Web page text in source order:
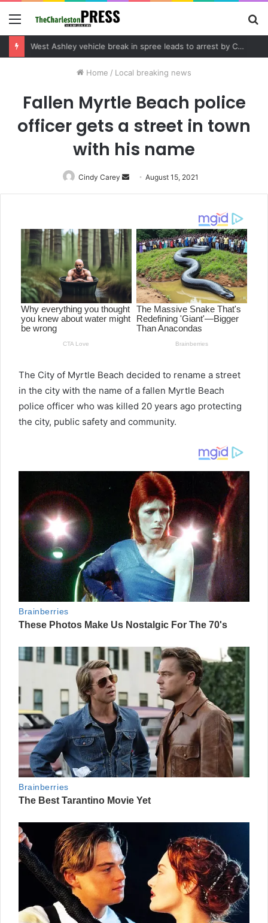
Menu
Home / Local breaking news
Fallen Myrtle Beach police
officer gets a street in town
with his name
Cindy Carey
Send
an
August 15, 2021
The City of Myrtle Beach decided to rename a street
in the city with the name of a fallen Myrtle Beach
police officer who was killed 20 years ago protecting
the city, public safety and community.